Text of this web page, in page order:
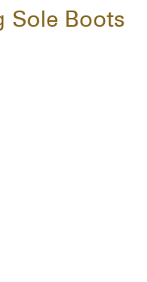
Sole Boots